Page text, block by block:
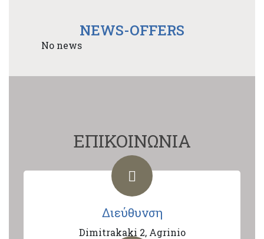
NEWS-OFFERS
No news
ΕΠΙΚΟΙΝΩΝΙΑ
Διεύθυνση
Dimitrakaki 2, Agrinio